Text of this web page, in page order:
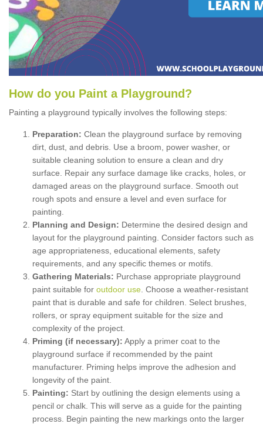
How do you Paint a P layground ?
Painting a playground typically involves the following steps:
Preparation: Clean the playground surface by removing
dirt, dust, and debris. Use a broom, power washer, or
suitable cleaning solution to ensure a clean and dry
surface. Repair any surface damage like cracks, holes, or
damaged areas on the playground surface. Smooth out
rough spots and ensure a level and even surface for
painting.
Planning and Design: Determine the desired design and
layout for the playground painting. Consider factors such as
age appropriateness, educational elements, safety
requirements, and any specific themes or motifs.
Gathering Materials: Purchase appropriate playground
paint suitable for outdoor use . Choose a weather-resistant
paint that is durable and safe for children. Select brushes,
rollers, or spray equipment suitable for the size and
complexity of the project.
Priming (if necessary): Apply a primer coat to the
playground surface if recommended by the paint
manufacturer. Priming helps improve the adhesion and
longevity of the paint.
Painting: Start by outlining the design elements using a
pencil or chalk. This will serve as a guide for the painting
process. Begin painting the new markings onto the larger